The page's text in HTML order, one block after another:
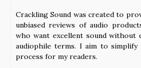
Crackling Sound was created to
unbiased reviews of audio
who want excellent sound without
audiophile terms. I aim to simplify
process for my readers.